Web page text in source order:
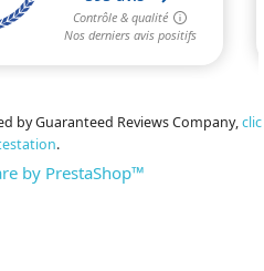
by Guaranteed Reviews Company,clic
.
by PrestaShop™